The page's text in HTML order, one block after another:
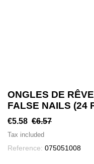
ONGLES DE
FALSE NAILS (24
€5.58 €6.57
Tax included
Reference: 075051008